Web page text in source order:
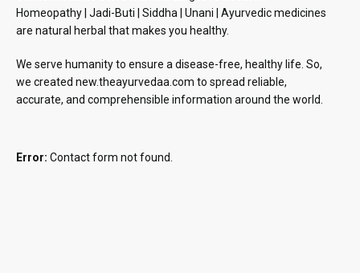
Homeopathy | Jadi-Buti | Siddha | Unani | Ayurvedic medicines
are natural herbal that makes you healthy.
We serve humanity to ensure a disease-free, healthy life. So,
we created new.theayurvedaa.com to spread reliable,
accurate, and comprehensible information around the world.
Error: Contact form not found.